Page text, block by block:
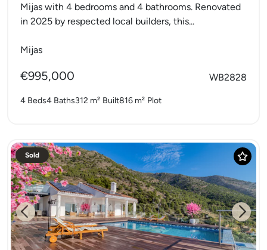
Mijas with 4 bedrooms and 4 bathrooms. Renovated
in 2025 by respected local builders, this...
Mijas
€995,000 WB2828
4 Beds4 Baths312 m² Built816 m² Plot
Sold
Previous Next